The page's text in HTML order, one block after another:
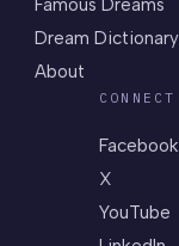
Famous Dreams
Dream Dictionary
About
CONNECT
Facebook
X
YouTube